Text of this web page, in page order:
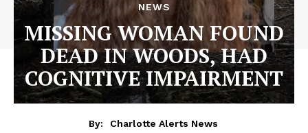
NEWS
MISSING WOMAN FOUND
DEAD IN WOODS, HAD
COGNITIVE IMPAIRMENT
By:
Charlotte Alerts News